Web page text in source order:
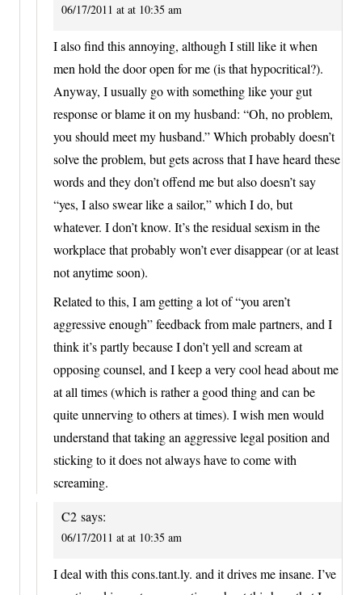
06/17/2011 at at 10:35 am
I also find this annoying, although I still like it when
men hold the door open for me (is that hypocritical?).
Anyway, I usually go with something like your gut
response or blame it on my husband: “Oh, no problem,
you should meet my husband.” Which probably doesn’t
solve the problem, but gets across that I have heard these
words and they don’t offend me but also doesn’t say
“yes, I also swear like a sailor,” which I do, but
whatever. I don’t know. It’s the residual sexism in the
workplace that probably won’t ever disappear (or at least
not anytime soon).
Related to this, I am getting a lot of “you aren’t
aggressive enough” feedback from male partners, and I
think it’s partly because I don’t yell and scream at
opposing counsel, and I keep a very cool head about me
at all times (which is rather a good thing and can be
quite unnerving to others at times). I wish men would
understand that taking an aggressive legal position and
sticking to it does not always have to come with
screaming.
C2 says:
06/17/2011 at at 10:35 am
I deal with this cons.tant.ly. and it drives me insane. I’ve